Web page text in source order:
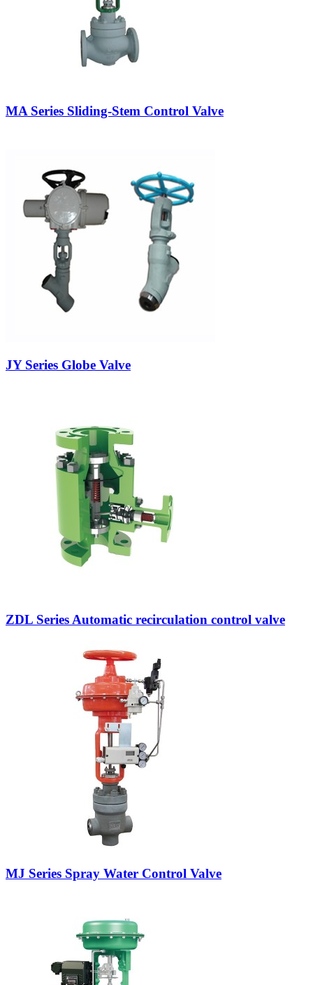
MA Series Sliding-Stem Control Valve
JY Series Globe Valve
ZDL Series Automatic recirculation control valve
MJ Series Spray Water Control Valve